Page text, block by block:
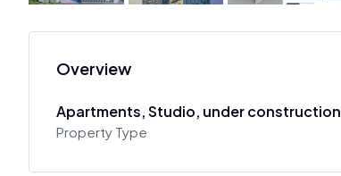
Overview
Apartments, Studio, under construction
Property Type